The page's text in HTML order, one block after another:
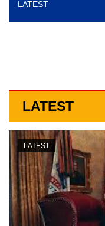
o
LATEST
LATEST
LATEST